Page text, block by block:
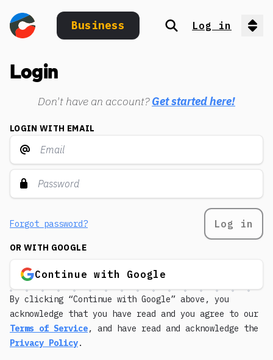
Business Search
Log in
Login
Don't have an account?Get started here!
LOGIN WITH EMAIL
Forgot password? Log in
OR WITH GOOGLE
Continue with Google
By clicking “Continue with Google” above, you
acknowledge that you have read and you agree to our
Terms of Service, and have read and acknowledge the
Privacy Policy.